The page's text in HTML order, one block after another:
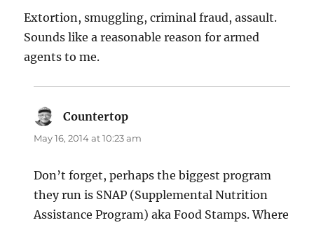
Extortion, smuggling, criminal fraud, assault.
Sounds like a reasonable reason for armed
agents to me.
Countertop
May 16, 2014 at 10:23 am
Don’t forget, perhaps the biggest program
they run is SNAP (Supplemental Nutrition
Assistance Program) aka Food Stamps. Where